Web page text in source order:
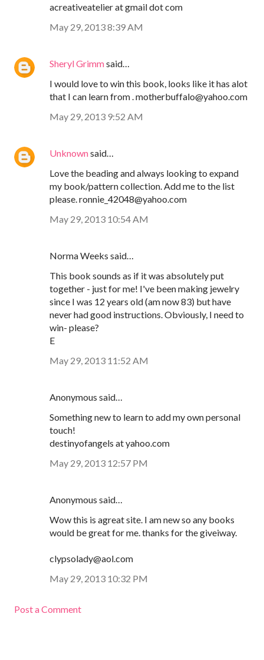
acreativeatelier at gmail dot com
May 29, 2013 8:39 AM
Sheryl Grimmsaid…
I would love to win this book, looks like it has alot
that I can learn from . motherbuffalo@yahoo.com
May 29, 2013 9:52 AM
Unknownsaid…
Love the beading and always looking to expand
my book/pattern collection. Add me to the list
please. ronnie_42048@yahoo.com
May 29, 2013 10:54 AM
Norma Weeks said…
This book sounds as if it was absolutely put
together - just for me! I've been making jewelry
since I was 12 years old (am now 83) but have
never had good instructions. Obviously, I need to
win- please?
E
May 29, 2013 11:52 AM
Anonymous said…
Something new to learn to add my own personal
touch!
destinyofangels at yahoo.com
May 29, 2013 12:57 PM
Anonymous said…
Wow this is agreat site. I am new so any books
would be great for me. thanks for the giveiway.
clypsolady@aol.com
May 29, 2013 10:32 PM
Post a Comment